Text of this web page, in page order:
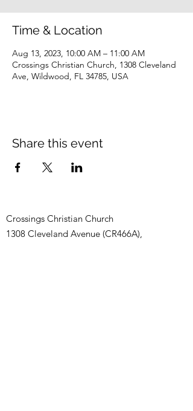
Time & Location
Aug 13, 2023, 10:00 AM – 11:00 AM
Crossings Christian Church, 1308 Cleveland
Ave, Wildwood, FL 34785, USA
Share this event
Crossings Christian Church
1308 Cleveland Avenue (CR466A),